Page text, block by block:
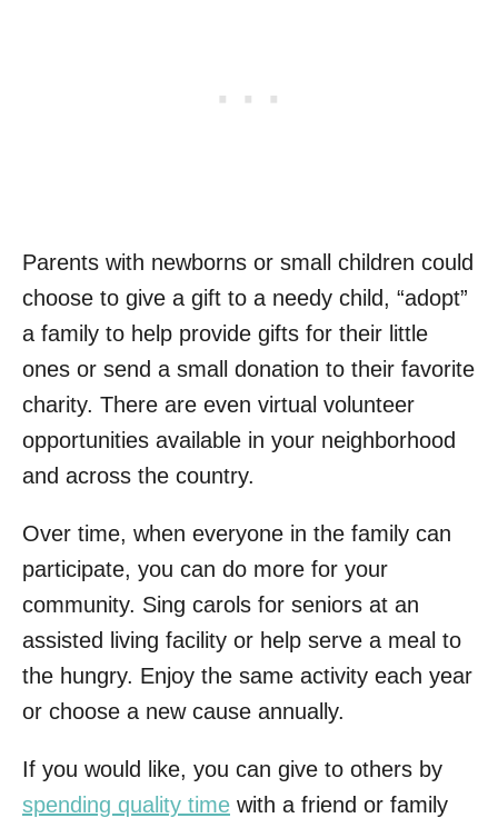
Parents with newborns or small children could
choose to give a gift to a needy child, “adopt”
a family to help provide gifts for their little
ones or send a small donation to their favorite
charity. There are even virtual volunteer
opportunities available in your neighborhood
and across the country.
Over time, when everyone in the family can
participate, you can do more for your
community. Sing carols for seniors at an
assisted living facility or help serve a meal to
the hungry. Enjoy the same activity each year
or choose a new cause annually.
If you would like, you can give to others by
spending quality time with a friend or family